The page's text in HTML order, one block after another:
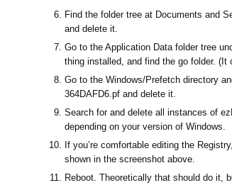
Find the folder tree at Documents and
and delete it.
Go to the Application Data folder tree
thing installed, and find the go folder.
Go to the Windows/Prefetch directory
364DAFD6.pf and delete it.
Search for and delete all instances of
depending on your version of Windows.
If you’re comfortable editing the
shown in the screenshot above.
Reboot. Theoretically that should do it,